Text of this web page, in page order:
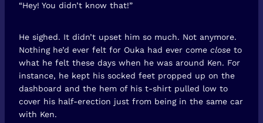
“Hey! You didn’t know that!”
He sighed. It didn’t upset him so much. Not anymore.
Nothing he’d ever felt for Ouka had ever come close to
what he felt these days when he was around Ken. For
instance, he kept his socked feet propped up on the
dashboard and the hem of his t-shirt pulled low to
cover his half-erection just from being in the same car
with Ken.